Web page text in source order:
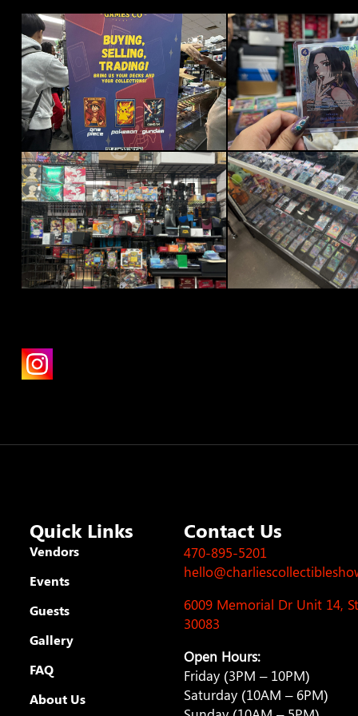
Quick Links
Vendors
Events
Guests
Gallery
FAQ
About Us
Contact Us
470-895-5201
6009 Memorial Dr Unit 14,
30083
Open Hours:
Friday (3PM – 10PM)
Saturday (10AM – 6PM)